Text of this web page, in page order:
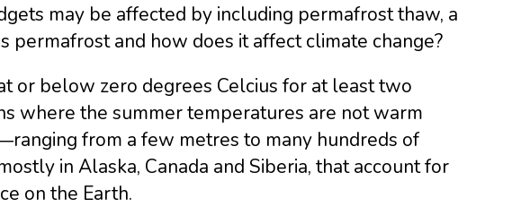
may be affected by including permafrost thaw, a
permafrost and how does it affect climate change?
or below zero degrees Celcius for at least two
where the summer temperatures are not warm
from a few metres to many hundreds of
in Alaska, Canada and Siberia, that account for
on the Earth.